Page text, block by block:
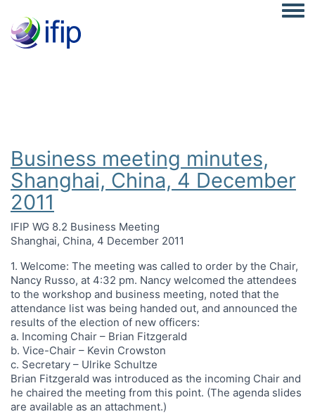
Business meeting minutes,
Shanghai, China, 4 December
2011
IFIP WG 8.2 Business Meeting
Shanghai, China, 4 December 2011
1. Welcome: The meeting was called to order by the Chair,
Nancy Russo, at 4:32 pm. Nancy welcomed the attendees
to the workshop and business meeting, noted that the
attendance list was being handed out, and announced the
results of the election of new officers:
a. Incoming Chair – Brian Fitzgerald
b. Vice-Chair – Kevin Crowston
c. Secretary – Ulrike Schultze
Brian Fitzgerald was introduced as the incoming Chair and
he chaired the meeting from this point. (The agenda slides
are available as an attachment.)